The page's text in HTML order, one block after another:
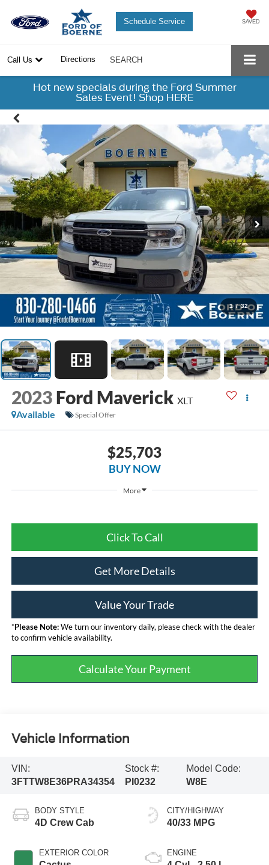
SAVED
Schedule Service
Call Us Directions SEARCH
Hot new specials during the Ford Summer
Sales Event! Shop HERE
1 / 32
2023 Ford Maverick XLT
Available
Special Offer
$25,703
BUY NOW
More
Click To Call
Get More Details
Value Your Trade
*Please Note:We turn our inventory daily, please check with the dealer
to confirm vehicle availability.
Calculate Your Payment
Vehicle Information
VIN:
3FTTW8E36PRA34354
Stock #:
PI0232
Model Code:
W8E
BODY STYLE
4D Crew Cab
EXTERIOR COLOR
CITY/HIGHWAY
40/33 MPG
ENGINE